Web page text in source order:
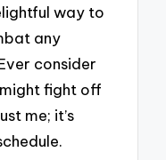
way to
any
consider
fight off
me; it’s